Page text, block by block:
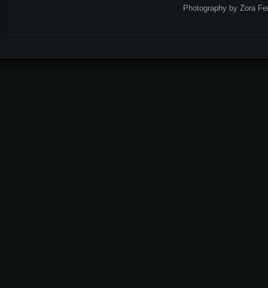
Photography by Zora